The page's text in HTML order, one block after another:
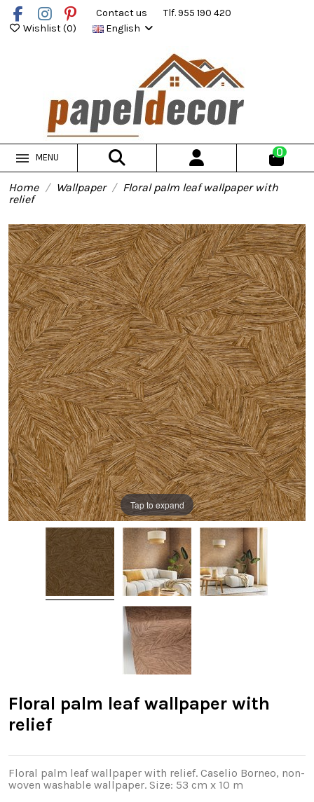
Contact us
Tlf. 955 190 420
Wishlist (0) English
MENU 0
Home Wallpaper
Floral palm leaf wallpaper with
relief
Tap to expand
Floral palm leaf wallpaper with
relief
Floral palm leaf wallpaper with relief. Caselio Borneo, non-
woven washable wallpaper. Size: 53 cm x 10 m